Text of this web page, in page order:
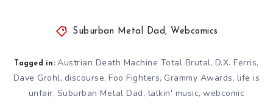
Suburban Metal Dad, Webcomics
Tagged in: Austrian Death Machine Total Brutal, D.X. Ferris,
Dave Grohl, discourse,Foo Fighters, Grammy Awards, life is
unfair, Suburban Metal Dad, talkin' music,webcomic